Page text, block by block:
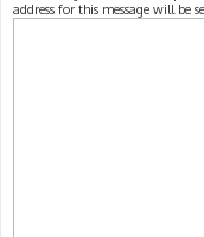
address for this message will be